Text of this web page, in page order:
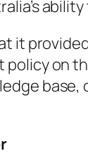
it
on
base,